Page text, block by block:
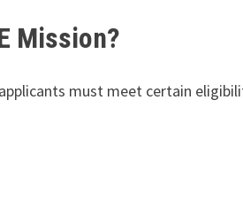
Mission?
must meet certain